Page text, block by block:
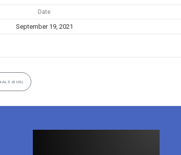
Date
September 19, 2021
(8UG)